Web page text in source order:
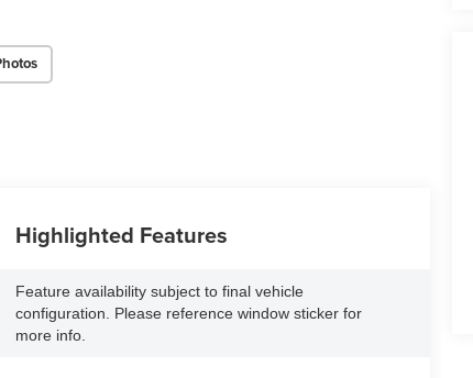
Highlighted Features
Feature availability subject to final vehicle
configuration. Please reference window sticker for
more info.